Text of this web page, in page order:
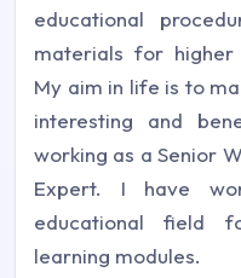
educational
materials for higher
My aim in life is to
interesting and
working as a Senior
Expert. I have
educational field
learning modules.